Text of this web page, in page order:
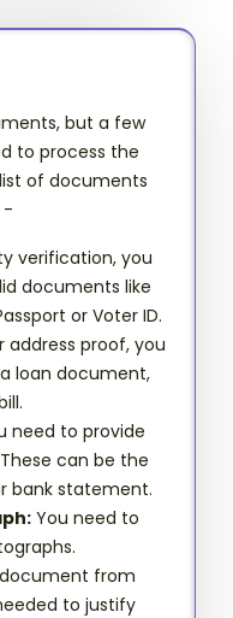
but a few
to process the
of documents
-
verification, you
documents like
or Voter ID.
address proof, you
loan document,
need to provide
can be the
bank statement.
You need to
from
to justify